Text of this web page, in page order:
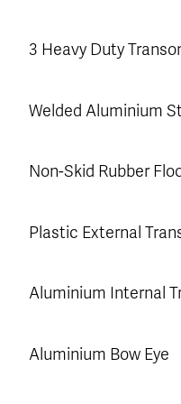
3 Heavy Duty
Welded Aluminium
Non-Skid Rubber
Plastic External
Aluminium Internal
Aluminium Bow Eye